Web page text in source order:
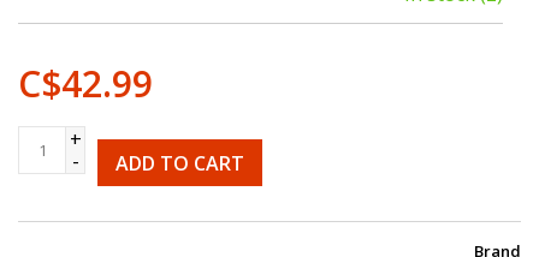
C$42.99
+
-
ADD TO CART
Brand